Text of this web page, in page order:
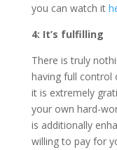
you can watch it
4: It’s fulfilling
There is truly
having full control
it is extremely
your own hard-
is additionally
willing to pay for